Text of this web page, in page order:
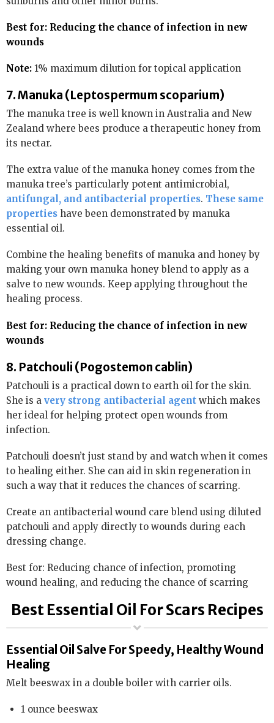
Best for: Reducing the chance of infection in new
wounds
Note: 1% maximum dilution for topical application
7. Manuka (Leptospermum scoparium)
The manuka tree is well known in Australia and New
Zealand where bees produce a therapeutic honey from
its nectar.
The extra value of the manuka honey comes from the
manuka tree’s particularly potent antimicrobial,
antifungal, and antibacterial properties. These same
properties have been demonstrated by manuka
essential oil.
Combine the healing benefits of manuka and honey by
making your own manuka honey blend to apply as a
salve to new wounds. Keep applying throughout the
healing process.
Best for: Reducing the chance of infection in new
wounds
8. Patchouli (Pogostemon cablin)
Patchouli is a practical down to earth oil for the skin.
She is a very strong antibacterial agent which makes
her ideal for helping protect open wounds from
infection.
Patchouli doesn’t just stand by and watch when it comes
to healing either. She can aid in skin regeneration in
such a way that it reduces the chances of scarring.
Create an antibacterial wound care blend using diluted
patchouli and apply directly to wounds during each
dressing change.
Best for: Reducing chance of infection, promoting
wound healing, and reducing the chance of scarring
Best Essential Oil For Scars Recipes
Essential Oil Salve For Speedy, Healthy Wound
Healing
Melt beeswax in a double boiler with carrier oils.
1 ounce beeswax